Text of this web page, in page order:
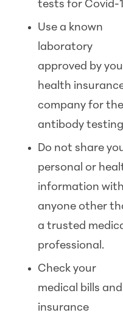
tests for Covid-
Use a known
laboratory
approved by
health
company for the
antibody
Do not share
personal or
information with
anyone other
a trusted
professional.
Check your
medical bills and
insurance